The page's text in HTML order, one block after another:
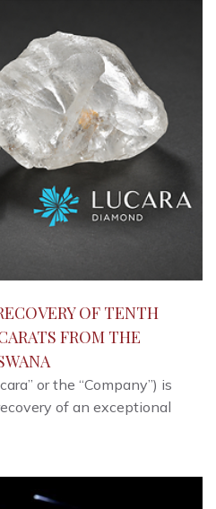
OF TENTH
FROM THE
or the “Company”) is
of an exceptional